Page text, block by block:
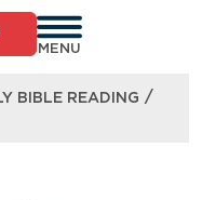
MENU
BIBLE READING /